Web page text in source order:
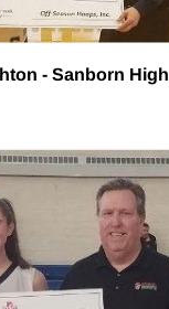
- Sanborn High